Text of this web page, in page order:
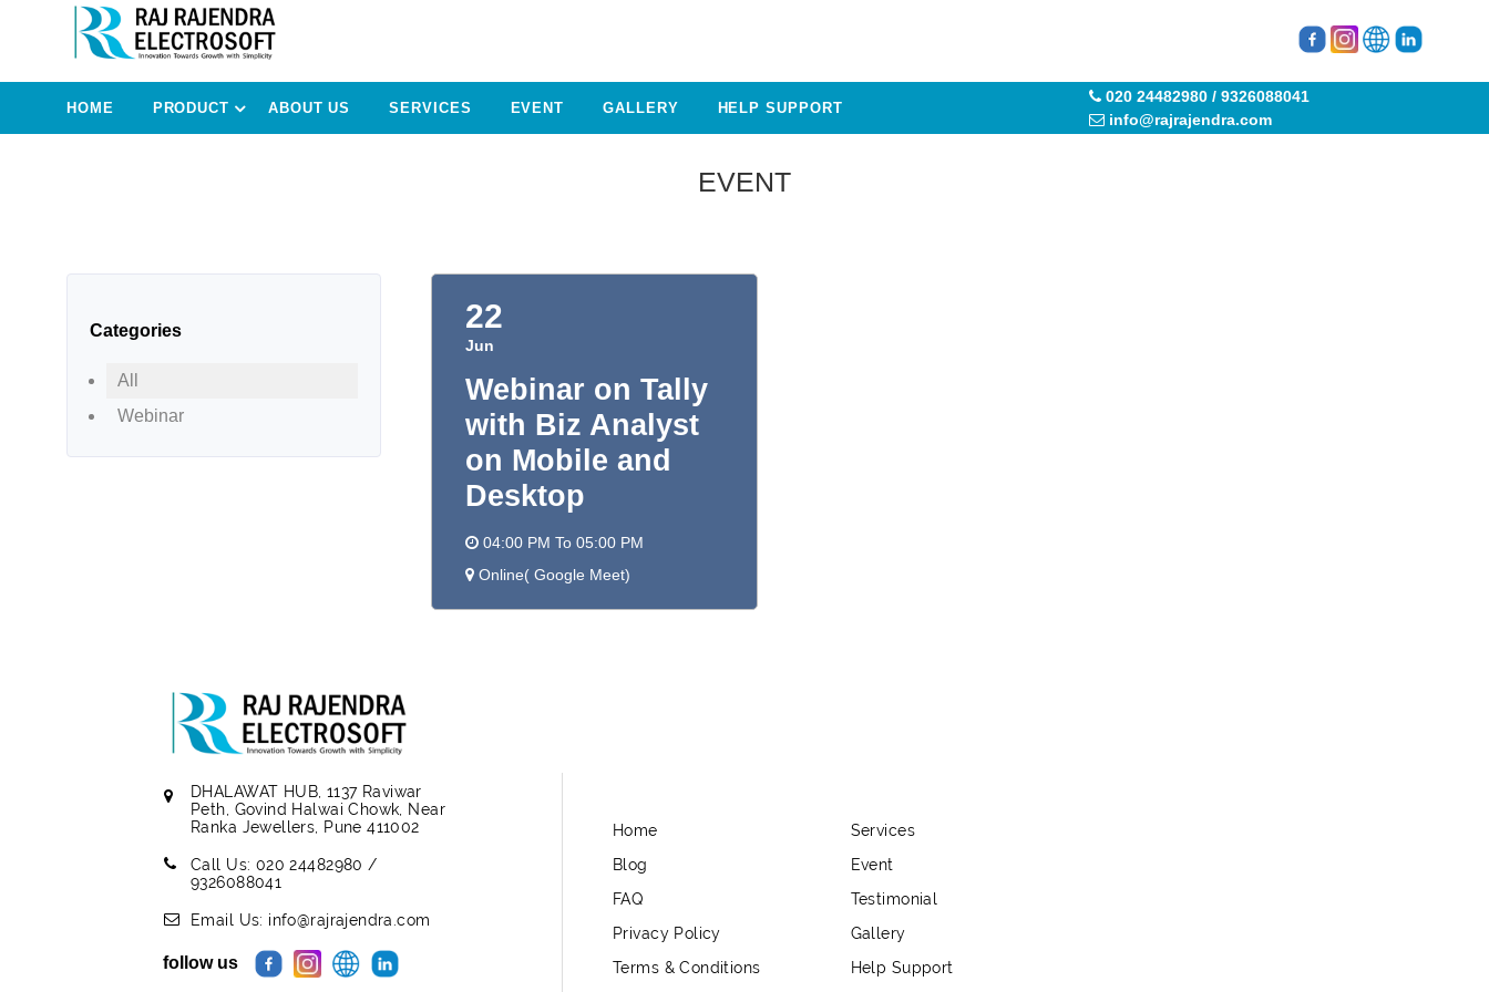
HOME PRODUCT ABOUT US SERVICES EVENT GALLERY HELP SUPPORT
020 24482980 / 9326088041
info@rajrajendra.com
EVENT
Categories
All
Webinar
22
Jun
Webinar on Tally
with Biz Analyst
on Mobile and
Desktop
04:00 PM To 05:00 PM
Online( Google Meet)
DHALAWAT HUB, 1137 Raviwar
Peth, Govind Halwai Chowk, Near
Ranka Jewellers, Pune 411002
Call Us: 020 24482980 /
9326088041
Email Us: info@rajrajendra.com
follow us
Home
Blog
FAQ
Privacy Policy
Terms & Conditions
Services
Event
Testimonial
Gallery
Help Support